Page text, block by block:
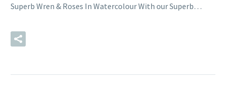
Superb Wren & Roses In Watercolour With our Superb…